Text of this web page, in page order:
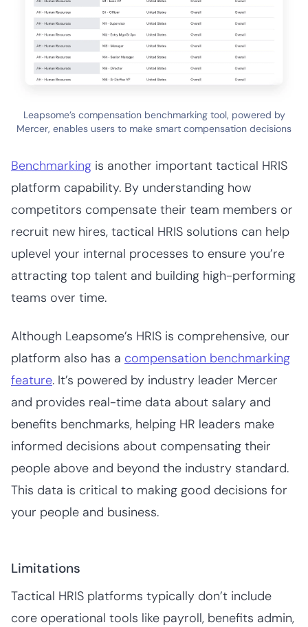
Leapsome’s compensation benchmarking tool, powered by
Mercer, enables users to make smart compensation decisions
Benchmarking is another important tactical HRIS
platform capability. By understanding how
competitors compensate their team members or
recruit new hires, tactical HRIS solutions can help
uplevel your internal processes to ensure you’re
attracting top talent and building high-performing
teams over time.
Although Leapsome’s HRIS is comprehensive, our
platform also has a compensation benchmarking
feature. It’s powered by industry leader Mercer
and provides real-time data about salary and
benefits benchmarks, helping HR leaders make
informed decisions about compensating their
people above and beyond the industry standard.
This data is critical to making good decisions for
your people and business.
Limitations
Tactical HRIS platforms typically don’t include
core operational tools like payroll, benefits admin,